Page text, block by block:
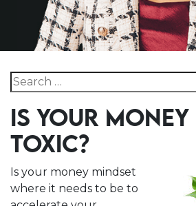
Search for:
IS YOUR
TOXIC?
Is your money mindset
where it needs to be to